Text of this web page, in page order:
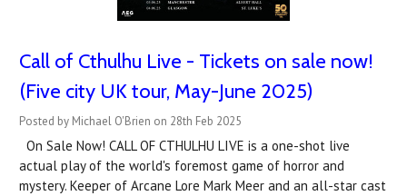
Call of Cthulhu Live - Tickets on sale now!
(Five city UK tour, May-June 2025)
Posted by Michael O'Brien on 28th Feb 2025
On Sale Now! CALL OF CTHULHU LIVE is a one-shot live
actual play of the world's foremost game of horror and
mystery. Keeper of Arcane Lore Mark Meer and an all-star cast